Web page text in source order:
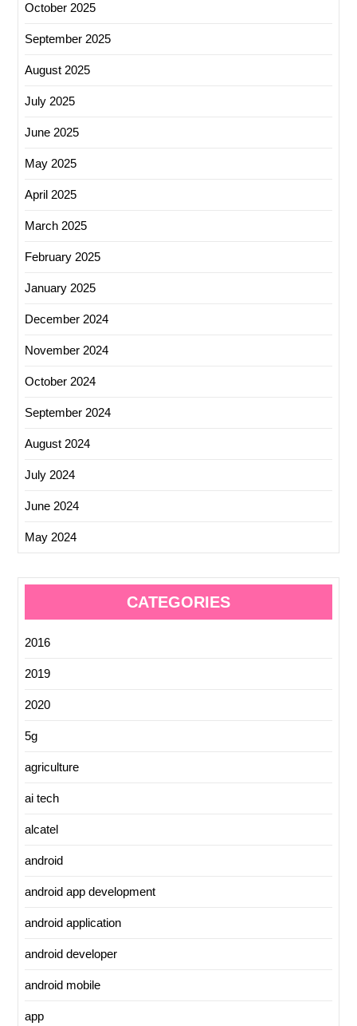
October 2025
September 2025
August 2025
July 2025
June 2025
May 2025
April 2025
March 2025
February 2025
January 2025
December 2024
November 2024
October 2024
September 2024
August 2024
July 2024
June 2024
May 2024
CATEGORIES
2016
2019
2020
5g
agriculture
ai tech
alcatel
android
android app development
android application
android developer
android mobile
app